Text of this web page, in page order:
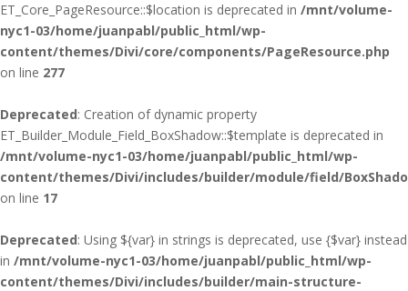
ET_Core_PageResource::$location is deprecated in /mnt/volume-
nyc1-03/home/juanpabl/public_html/wp-
content/themes/Divi/core/components/PageResource.php
on line 277
Deprecated: Creation of dynamic property
ET_Builder_Module_Field_BoxShadow::$template is deprecated in
/mnt/volume-nyc1-03/home/juanpabl/public_html/wp-
content/themes/Divi/includes/builder/module/field/
on line 17
Deprecated: Using ${var} in strings is deprecated, use {$var} instead
in /mnt/volume-nyc1-03/home/juanpabl/public_html/wp-
content/themes/Divi/includes/builder/main-structure-